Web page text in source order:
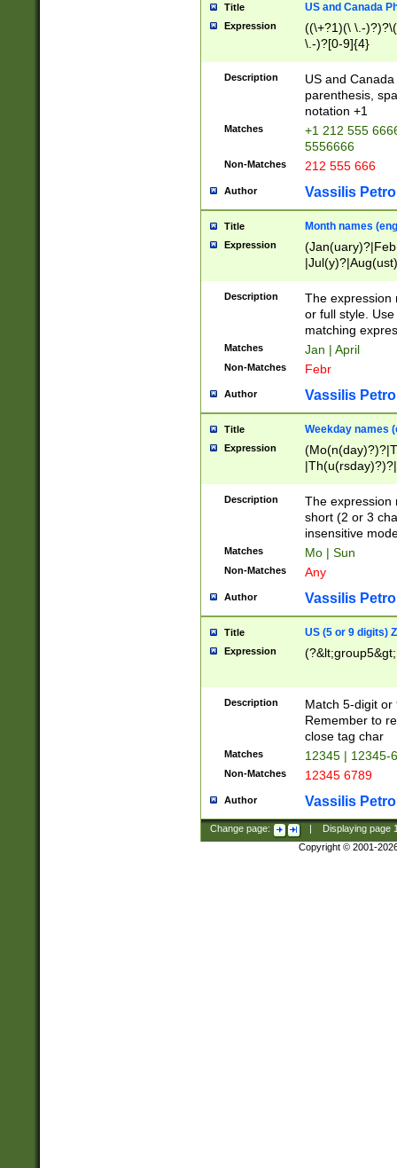
Title US and Canada
Expression
((\+?1)(\ \.-
\.-)?[0-9]{4}
Description
US and
parenthesis,
notation +1
Matches
+1 212 555
5556666
Non-Matches 212 555 666
Author Vassilis
Title Month names
Expression
(ember)?)
Description
The expression
or full style.
matching
Matches Jan | April
Non-Matches Febr
Author Vassilis
Title Weekday names
Expression
Description
The expression
short (2 or 3
insensitive
Matches Mo | Sun
Non-Matches Any
Author Vassilis
Title US (5 or 9 digits)
Expression
Description
Match 5-digit or
Remember to
close tag char
Matches 12345 | 12345-
Non-Matches 12345 6789
Author Vassilis
Change page: Displaying page
Copyright © 2001-